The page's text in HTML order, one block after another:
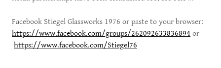
Facebook Stiegel Glassworks 1976 or paste to your browser:
https://www.facebook.com/groups/262092633836894 or
https://www.facebook.com/Stiegel76